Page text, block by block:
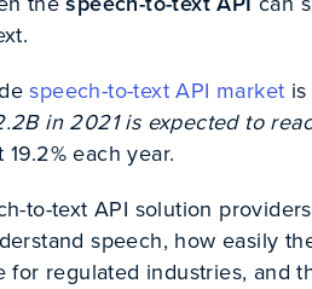
speech-to-text API market
in 2021 is expected to
each year.
to-text API solution
speech, how easily
for regulated industries, and